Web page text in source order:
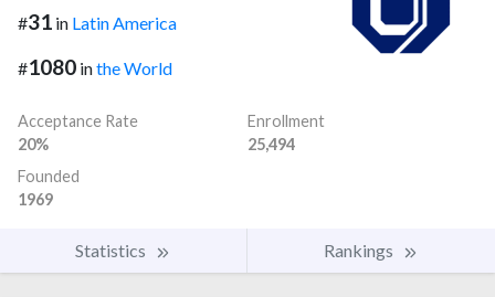
#31 in Latin America
#1080 inthe World
Acceptance Rate
20%
Enrollment
25,494
Founded
1969
Statistics Rankings